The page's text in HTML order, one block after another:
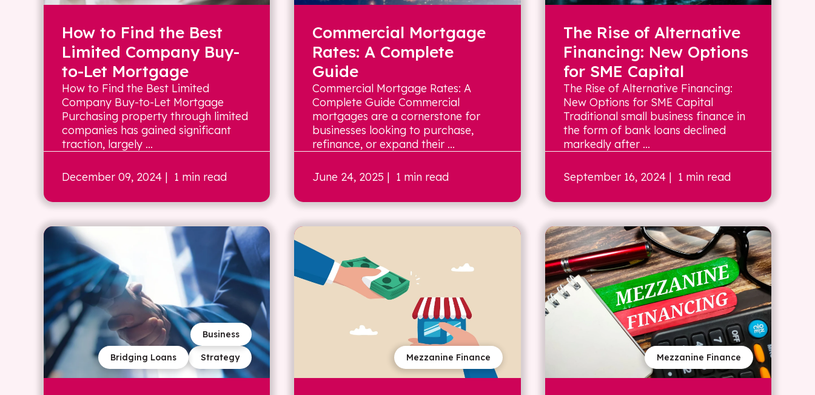
How to Find the Best
Limited Company Buy-
to-Let Mortgage
How to Find the Best Limited
Company Buy-to-Let Mortgage
Purchasing property through limited
companies has gained significant
traction, largely ...
December 09, 2024 | 1 min read
Commercial Mortgage
Rates: A Complete
Guide
Commercial Mortgage Rates: A
Complete Guide Commercial
mortgages are a cornerstone for
businesses looking to purchase,
refinance, or expand their ...
June 24, 2025 | 1 min read
The Rise of Alternative
Financing: New Options
for SME Capital
The Rise of Alternative Financing:
New Options for SME Capital
Traditional small business finance in
the form of bank loans declined
markedly after ...
September 16, 2024| 1 min read
Strategy
Bridging Loans
Business
Mezzanine Finance Mezzanine Finance